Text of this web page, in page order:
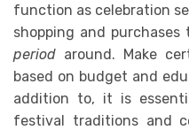
function as celebration
shopping and
period around. Make
based on budget and
addition to, it is
festival traditions and